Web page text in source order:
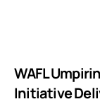
WAFL
Initiative